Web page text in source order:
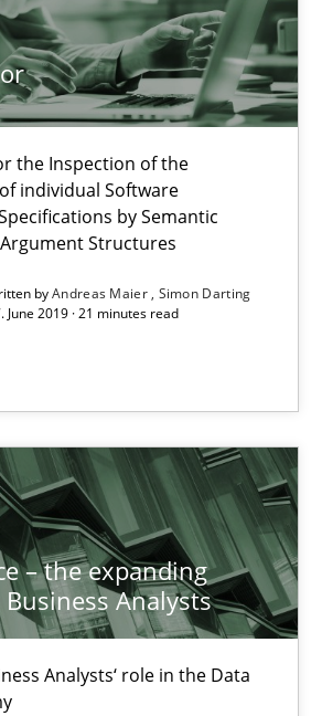
the Inspection of the
individual Software
by Semantic
Structures
byAndreas Maier Simon Darting
June 2019 · 21 minutes read
– the expanding
Analysts
Analysts‘ role in the Data